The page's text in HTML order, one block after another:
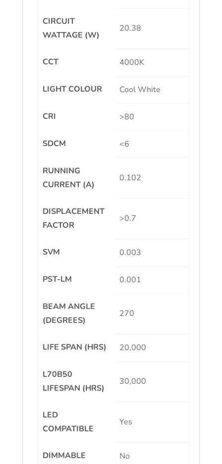
CIRCUIT
WATTAGE (W)
20.38
CCT 4000K
LIGHT COLOUR Cool White
CRI >80
SDCM <6
RUNNING
CURRENT (A)
0.102
DISPLACEMENT
FACTOR
>0.7
SVM 0.003
PST-LM 0.001
BEAM ANGLE
(DEGREES)
270
LIFE SPAN (HRS) 20,000
L70B50
LIFESPAN (HRS)
30,000
LED
COMPATIBLE
Yes
DIMMABLE No